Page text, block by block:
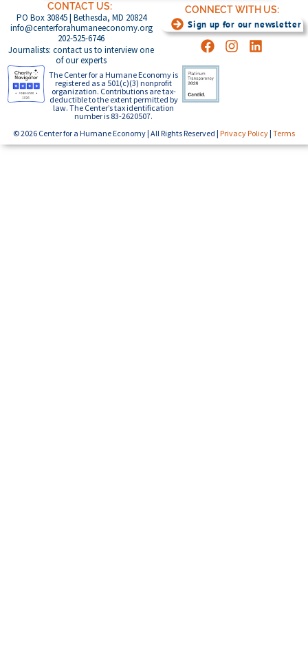
CONTACT US:
PO Box 30845 | Bethesda, MD 20824
info@centerforahumaneeconomy.org
202-525-6746
Journalists: contact us to interview one
of our experts
CONNECT WITH US:
Sign up for our newsletter
The Center for a Humane Economy is
registered as a 501(c)(3) nonprofit
organization. Contributions are tax-
deductible to the extent permitted by
law. The Center’s tax identification
number is 83-2620507.
© 2026 Center for a Humane Economy | All Rights Reserved | Privacy Policy | Terms